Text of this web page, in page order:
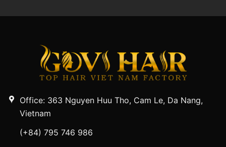
Office: 363 Nguyen Huu Tho, Cam Le, Da Nang,
Vietnam
(+84) 795 746 986